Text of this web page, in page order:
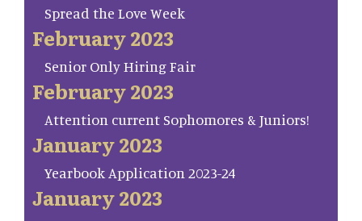
Spread the Love Week
February 2023
Senior Only Hiring Fair
February 2023
Attention current Sophomores & Juniors!
January 2023
Yearbook Application 2023-24
January 2023